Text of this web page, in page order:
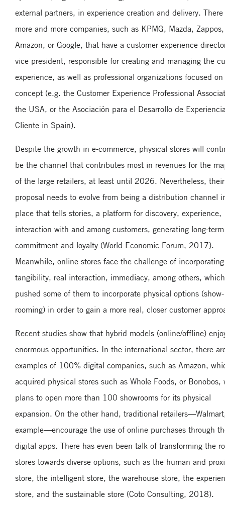
external partners, in experience creation and delivery. There
more and more companies, such as KPMG, Mazda, Zappos,
Amazon, or Google, that have a customer experience
vice president, responsible for creating and managing the
experience, as well as professional organizations focused
concept (e.g. the Customer Experience Professional
the USA, or the Asociación para el Desarrollo de
Cliente in Spain).
Despite the growth in e-commerce, physical stores will
be the channel that contributes most in revenues for the
of the large retailers, at least until 2026. Nevertheless,
proposal needs to evolve from being a distribution channel
place that tells stories, a platform for discovery, experience,
interaction with and among customers, generating long-term
commitment and loyalty (World Economic Forum, 2017).
Meanwhile, online stores face the challenge of incorporating
tangibility, real interaction, immediacy, among others,
pushed some of them to incorporate physical options (show-
rooming) in order to gain a more real, closer customer
Recent studies show that hybrid models (online/offline)
enormous opportunities. In the international sector, there
examples of 100% digital companies, such as Amazon,
acquired physical stores such as Whole Foods, or Bonobos,
plans to open more than 100 showrooms for its physical
expansion. On the other hand, traditional
example—encourage the use of online purchases through
digital apps. There has even been talk of transforming the
stores towards diverse options, such as the human and
store, the intelligent store, the warehouse store, the
store, and the sustainable store (Coto Consulting, 2018).